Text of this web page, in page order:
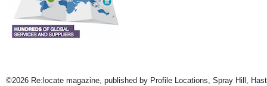
©2026 Re:locate magazine, published by Profile Locations, Spray Hill,